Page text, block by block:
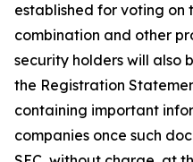
established for voting on
combination and other
security holders will also
the Registration
containing important
companies once such